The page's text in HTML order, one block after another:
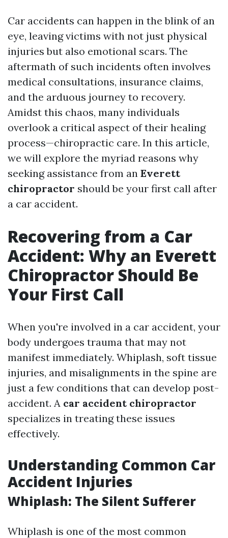
Car accidents can happen in the blink of an
eye, leaving victims with not just physical
injuries but also emotional scars. The
aftermath of such incidents often involves
medical consultations, insurance claims,
and the arduous journey to recovery.
Amidst this chaos, many individuals
overlook a critical aspect of their healing
process—chiropractic care. In this article,
we will explore the myriad reasons why
seeking assistance from an Everett
chiropractor should be your first call after
a car accident.
Recovering from a Car
Accident: Why an Everett
Chiropractor Should Be
Your First Call
When you're involved in a car accident, your
body undergoes trauma that may not
manifest immediately. Whiplash, soft tissue
injuries, and misalignments in the spine are
just a few conditions that can develop post-
accident. A car accident chiropractor
specializes in treating these issues
effectively.
Understanding Common Car
Accident Injuries
Whiplash: The Silent Sufferer
Whiplash is one of the most common